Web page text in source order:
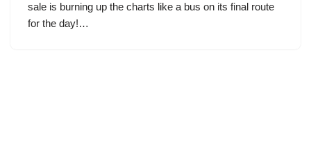
sale is burning up the charts like a bus on its final route
for the day!…